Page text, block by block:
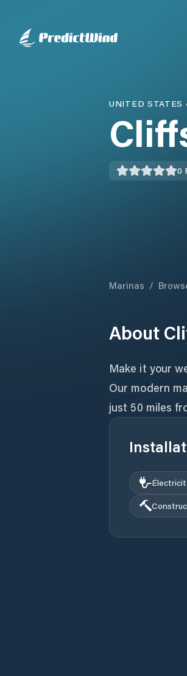
UNITED STATES
0
Marinas /
About
Make it your
Our modern
just 50 miles